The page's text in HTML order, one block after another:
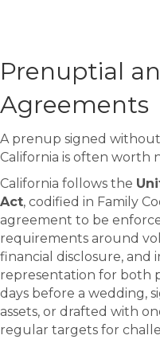
Prenuptial
Agreements
A prenup signed
California is often worth
California follows the
Act, codified in Family
agreement to be
requirements around
financial disclosure, and
representation for both
days before a wedding,
assets, or drafted with
regular targets for